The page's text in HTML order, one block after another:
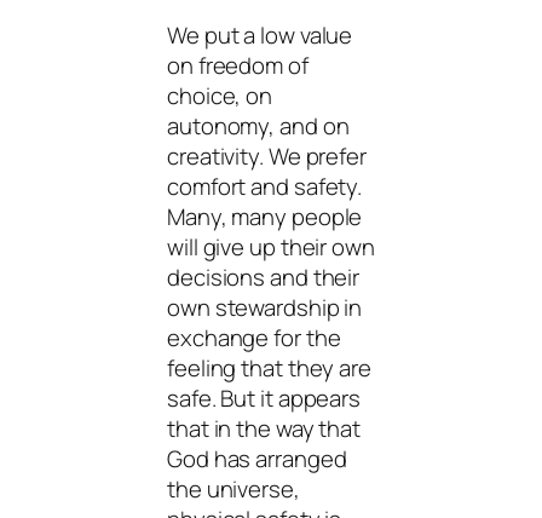
We put a low value
on freedom of
choice, on
autonomy, and on
creativity. We prefer
comfort and safety.
Many, many people
will give up their own
decisions and their
own stewardship in
exchange for the
feeling that they are
safe. But it appears
that in the way that
God has arranged
the universe,